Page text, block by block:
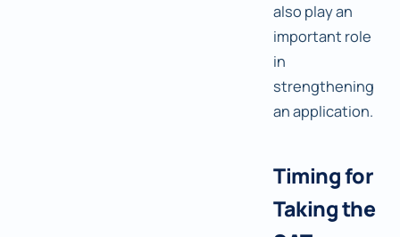
also play an
important role
in
strengthening
an application.
Timing for
Taking the